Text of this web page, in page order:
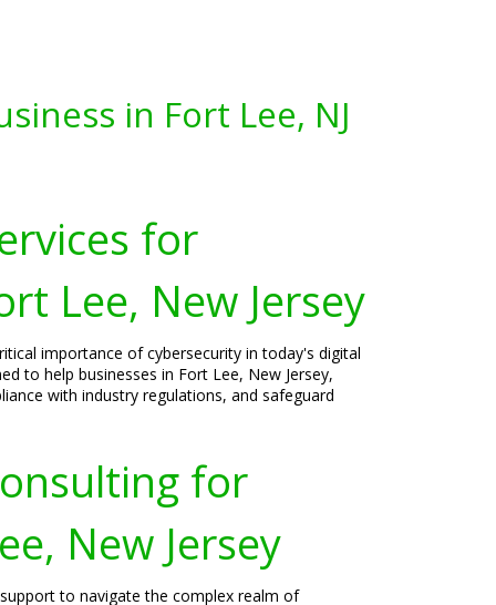
in Fort Lee, NJ
for
Lee, New Jersey
importance of cybersecurity in today's digital
to help businesses in Fort Lee, New Jersey,
with industry regulations, and safeguard
for
New Jersey
to navigate the complex realm of